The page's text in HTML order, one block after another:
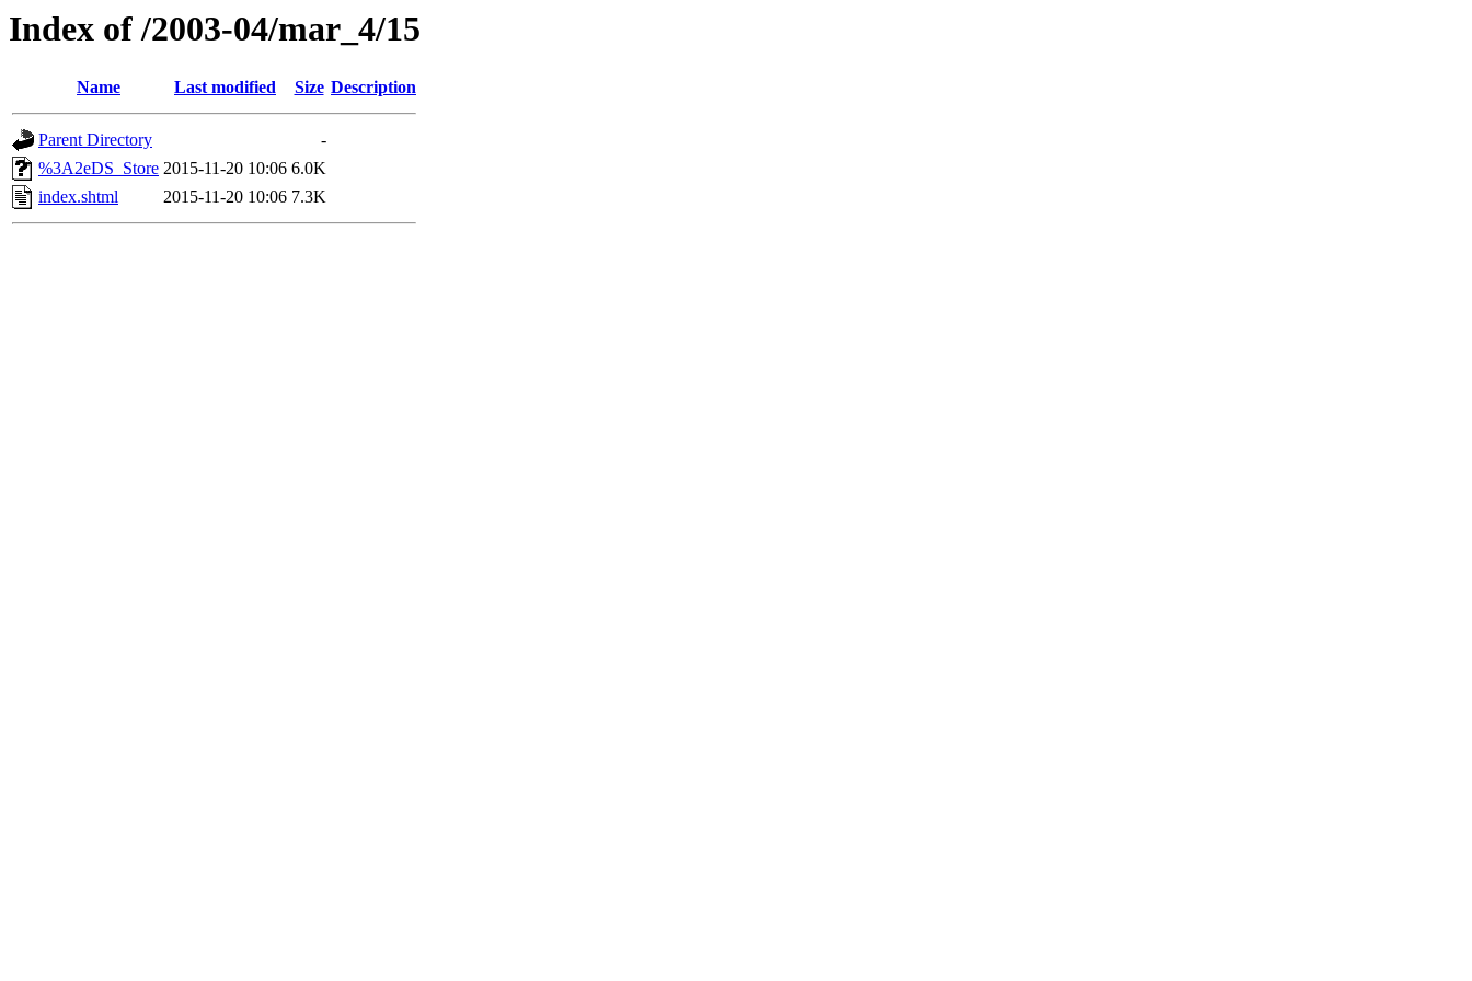
Index of /2003-04/mar_4/15
Name Last modified Size Description
Parent Directory
-
%3A2eDS_Store 2015-11-20 10:06 6.0K
index.shtml
2015-11-20 10:06 7.3K